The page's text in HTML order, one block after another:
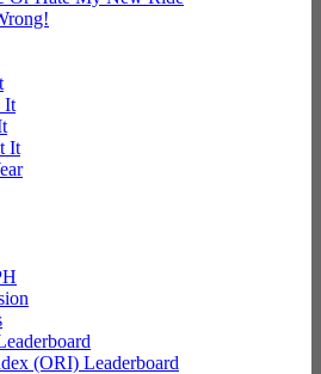
It
It
(ORI) Leaderboard